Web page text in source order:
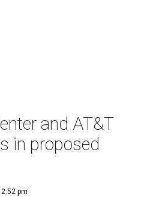
and AT&T
in proposed
pm